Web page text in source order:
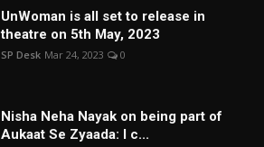
UnWoman is all set to release in
theatre on 5th May, 2023
SP Desk Mar 24, 2023 0
Nisha Neha Nayak on being part of
Aukaat Se Zyaada: I c...